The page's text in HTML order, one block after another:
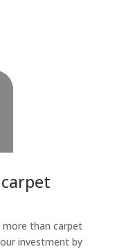
more than carpet
investment by